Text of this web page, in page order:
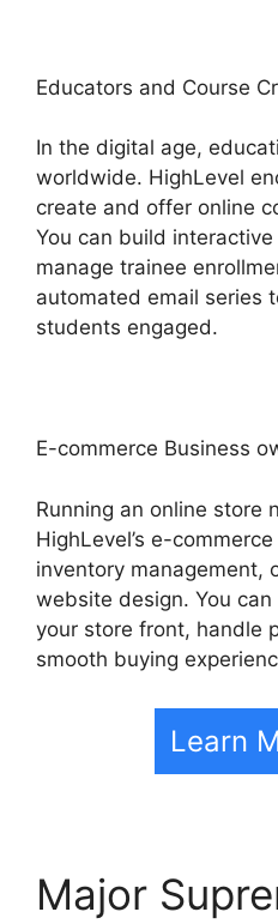
Educators and Course
In the digital age,
worldwide. HighLevel
create and offer online
You can build
manage trainee
automated email series
students engaged.
E-commerce Business
Running an online store
HighLevel’s e-
inventory management,
website design. You
your store front, handle
smooth buying
Learn
Major